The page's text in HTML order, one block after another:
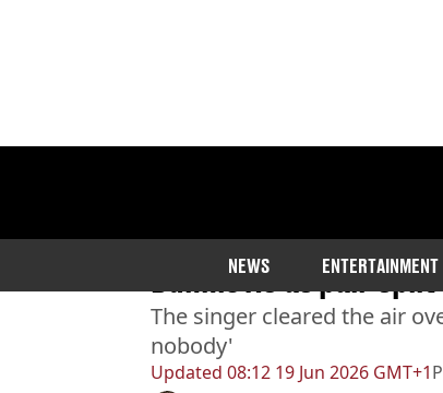
NEWS ENTERTAINMENT
Updated 08:12 19 Jun 2026 GMT+1
Jelly Roll clears up
Bunnie Xo as pair
The singer cleared the air
nobody'